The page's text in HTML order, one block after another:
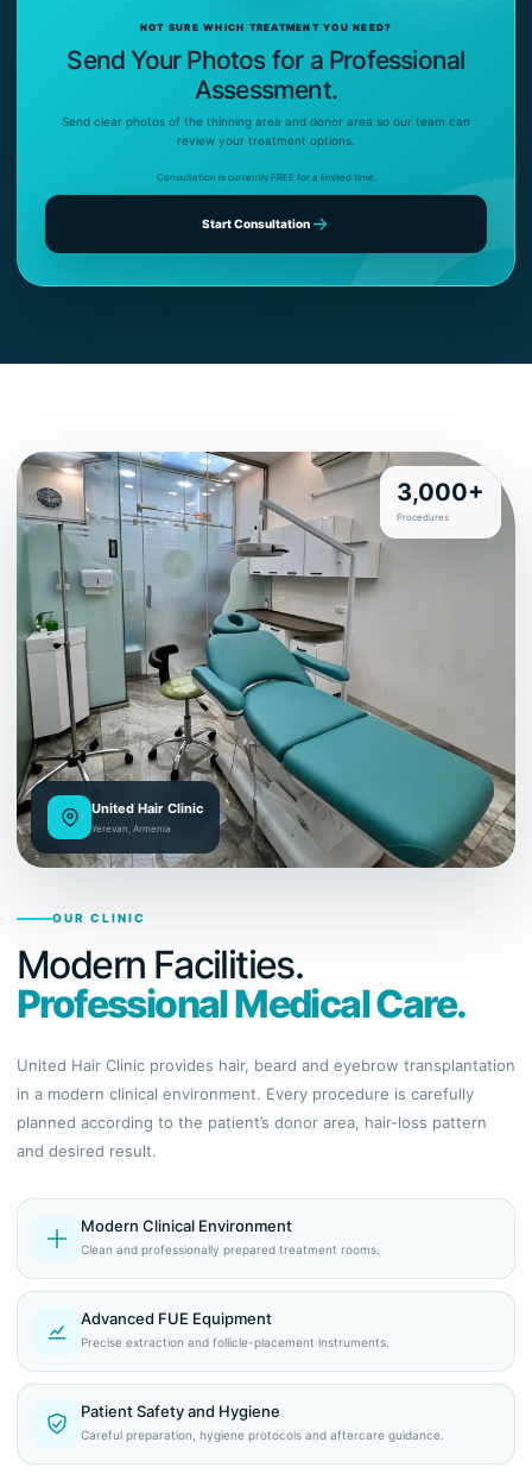
NOT SURE WHICH TREATMENT YOU NEED?
Send Your Photos for a Professional
Assessment.
Send clear photos of the thinning area and donor area so our team can
review your treatment options.
Consultation is currently FREE for a limited time.
Start Consultation
United Hair Clinic
Yerevan, Armenia
3,000+
Procedures
OUR CLINIC
Modern Facilities.
Professional Medical Care.
United Hair Clinic provides hair, beard and eyebrow transplantation
in a modern clinical environment. Every procedure is carefully
planned according to the patient’s donor area, hair-loss pattern
and desired result.
Modern Clinical Environment
Clean and professionally prepared treatment rooms.
Advanced FUE Equipment
Precise extraction and follicle-placement instruments.
Patient Safety and Hygiene
Careful preparation, hygiene protocols and aftercare guidance.